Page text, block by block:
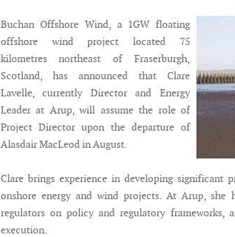
Buchan Offshore Wind, a 1GW floating
offshore wind project located 75
kilometres northeast of Fraserburgh,
Scotland, has announced that Clare
Lavelle, currently Director and Energy
Leader at Arup, will assume the role of
Project Director upon the departure of
Alasdair MacLeod in August.
Clare brings experience in developing significant
onshore energy and wind projects. At Arup, she
regulators on policy and regulatory
execution.